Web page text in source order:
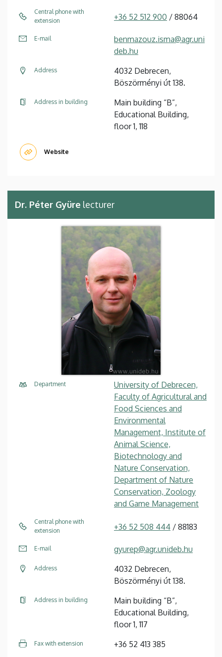
Central phone with
extension
+36 52 512 900 / 88064
E-mail
benmazouz.isma@agr.uni
deb.hu
Address
4032 Debrecen,
Böszörményi út 138.
Address in building
Main building “B”,
Educational Building,
floor 1, 118
Website
Dr. Péter Gyüre lecturer
Department
University of Debrecen,
Faculty of Agricultural and
Food Sciences and
Environmental
Management, Institute of
Animal Science,
Biotechnology and
Nature Conservation,
Department of Nature
Conservation, Zoology
and Game Management
Central phone with
extension
+36 52 508 444 / 88183
E-mail gyurep@agr.unideb.hu
Address
4032 Debrecen,
Böszörményi út 138.
Address in building
Main building “B”,
Educational Building,
floor 1, 117
Fax with extension +36 52 413 385